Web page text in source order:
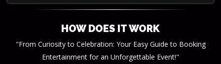
HOW DOES IT WORK
"From Curiosity to Celebration: Your Easy Guide to Booking
Entertainment for an Unforgettable Event!"